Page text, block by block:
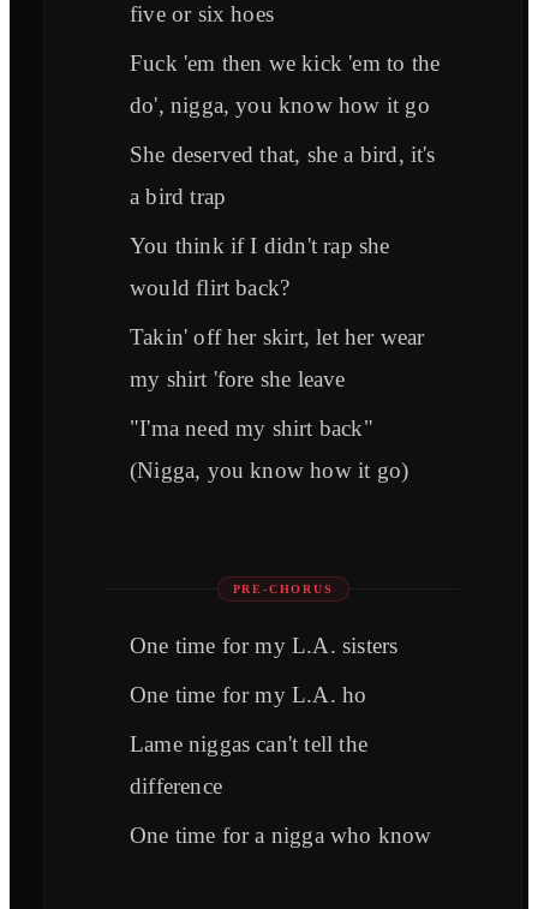
five or six hoes
Fuck 'em then we kick 'em to the
do', nigga, you know how it go
She deserved that, she a bird, it's
a bird trap
You think if I didn't rap she
would flirt back?
Takin' off her skirt, let her wear
my shirt 'fore she leave
"I'ma need my shirt back"
(Nigga, you know how it go)
PRE-CHORUS
One time for my L.A. sisters
One time for my L.A. ho
Lame niggas can't tell the
difference
One time for a nigga who know